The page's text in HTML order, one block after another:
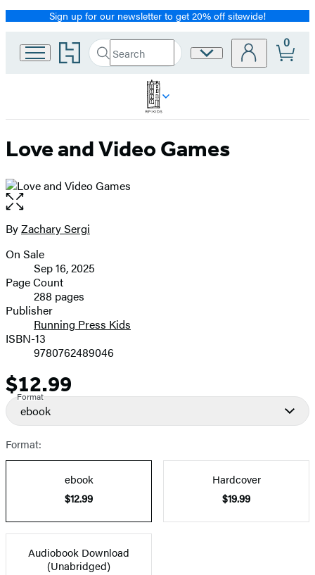
Promotion
Sign up for our newsletter to get 20% off sitewide!
Go
to
home
Search
Search
Submit
Site
0
Love and Video Games
Open
the
full-
image
Contributors
ByZachary Sergi
Formats
and
Prices
On Sale
Sep 16, 2025
Page Count
288 pages
Publisher
Running Press Kids
ISBN-13
9780762489046
Price
$12.99
Format
ebook
Format:
ebook
$12.99
Hardcover
$19.99
Audiobook Download
(Unabridged)